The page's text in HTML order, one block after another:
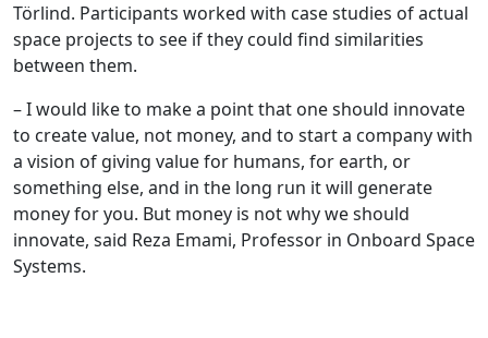
Törlind. Participants worked with case studies of actual
space projects to see if they could find similarities
between them.
– I would like to make a point that one should innovate
to create value, not money, and to start a company with
a vision of giving value for humans, for earth, or
something else, and in the long run it will generate
money for you. But money is not why we should
innovate, said Reza Emami, Professor in Onboard Space
Systems.